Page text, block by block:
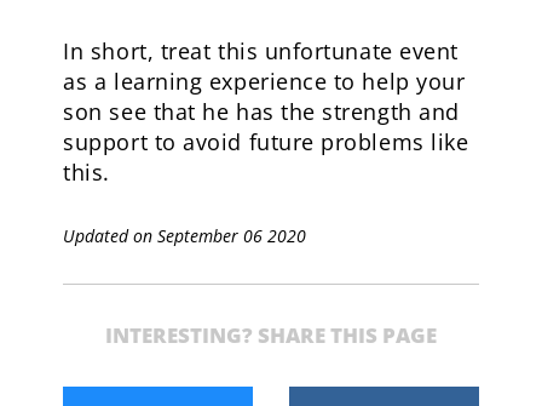
In short, treat this unfortunate event
as a learning experience to help your
son see that he has the strength and
support to avoid future problems like
this.
Updated on September 06 2020
INTERESTING? SHARE THIS PAGE